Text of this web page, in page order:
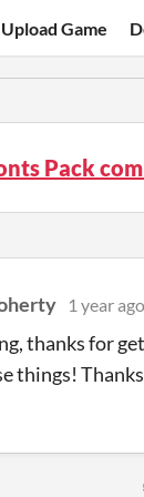
Upload Game
Pack
1 year ago
thanks for
things!